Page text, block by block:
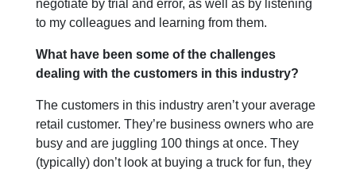
negotiate by trial and error, as well as by listening
to my colleagues and learning from them.
What have been some of the challenges
dealing with the customers in this industry?
The customers in this industry aren’t your average
retail customer. They’re business owners who are
busy and are juggling 100 things at once. They
(typically) don’t look at buying a truck for fun, they